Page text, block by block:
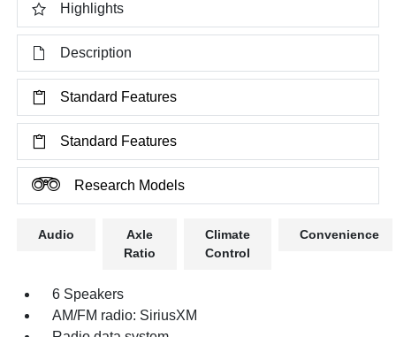
Highlights
Description
Standard Features
Standard Features
Research Models
Audio
Axle
Ratio
Climate
Control
Convenience
6 Speakers
AM/FM radio: SiriusXM